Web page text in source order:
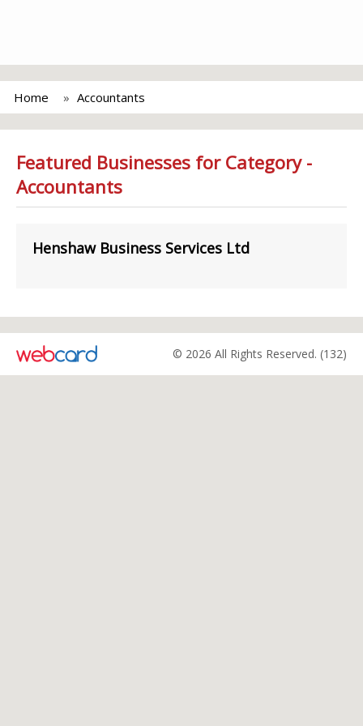
Home Accountants
Featured Businesses for Category -
Accountants
Henshaw Business Services Ltd
© 2026 All Rights Reserved. (132)